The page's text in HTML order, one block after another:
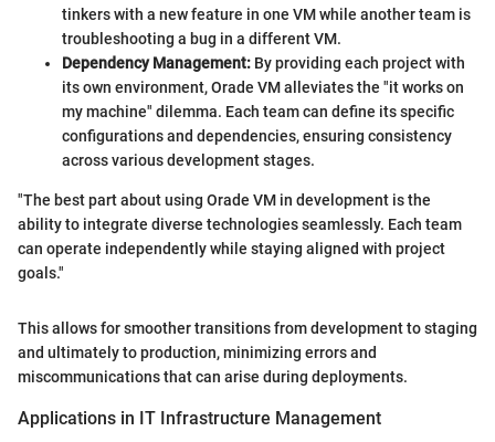
tinkers with a new feature in one VM while another team is
troubleshooting a bug in a different VM.
Dependency Management: By providing each project with
its own environment, Orade VM alleviates the "it works on
my machine" dilemma. Each team can define its specific
configurations and dependencies, ensuring consistency
across various development stages.
"The best part about using Orade VM in development is the
ability to integrate diverse technologies seamlessly. Each team
can operate independently while staying aligned with project
goals."
This allows for smoother transitions from development to staging
and ultimately to production, minimizing errors and
miscommunications that can arise during deployments.
Applications in IT Infrastructure Management